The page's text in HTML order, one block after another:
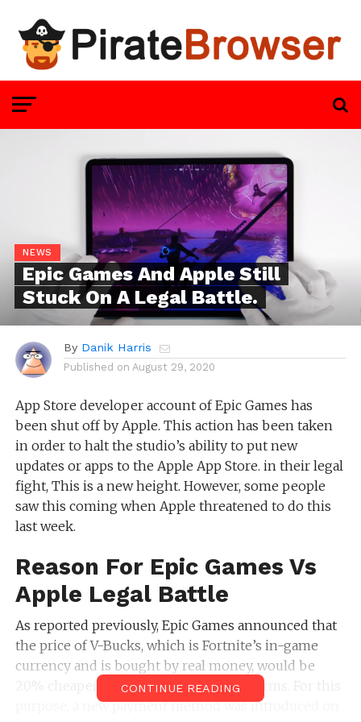
NEWS
Epic Games And Apple Still
Stuck On A Legal Battle.
By Danik Harris
Published on August 29, 2020
App Store developer account of Epic Games has
been shut off by Apple. This action has been taken
in order to halt the studio’s ability to put new
updates or apps to the Apple App Store. in their legal
fight, This is a new height. However, some people
saw this coming when Apple threatened to do this
last week.
Reason For Epic Games Vs
Apple Legal Battle
As reported previously, Epic Games announced that
the price of V-Bucks, which is Fortnite’s in-game
currency and is bought by real money, would be
20% cheaper permanently for all platforms. For this
purpose, a new payment method was introduced on
CONTINUE READING